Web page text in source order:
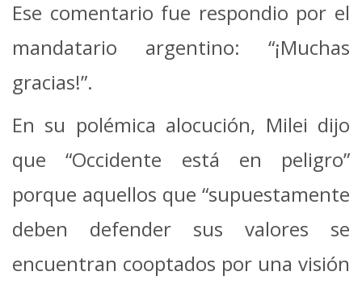
Ese comentario fue respondio por el
mandatario argentino: “¡Muchas
gracias!”.
En su polémica alocución, Milei dijo
que “Occidente está en peligro”
porque aquellos que “supuestamente
deben defender sus valores se
encuentran cooptados por una visión